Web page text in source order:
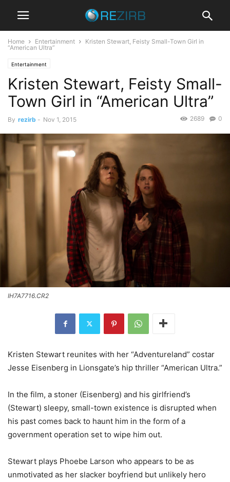
Home Entertainment
Kristen Stewart, Feisty Small-Town Girl in
“American Ultra”
Entertainment
Kristen Stewart, Feisty Small-
Town Girl in “American Ultra”
By rezirb - Nov 1, 2015 0
2689
IH7A7716.CR2
Kristen Stewart reunites with her “Adventureland” costar
Jesse Eisenberg in Lionsgate’s hip thriller “American Ultra.”
In the film, a stoner (Eisenberg) and his girlfriend’s
(Stewart) sleepy, small-town existence is disrupted when
his past comes back to haunt him in the form of a
government operation set to wipe him out.
Stewart plays Phoebe Larson who appears to be as
unmotivated as her slacker boyfriend but unlikely hero